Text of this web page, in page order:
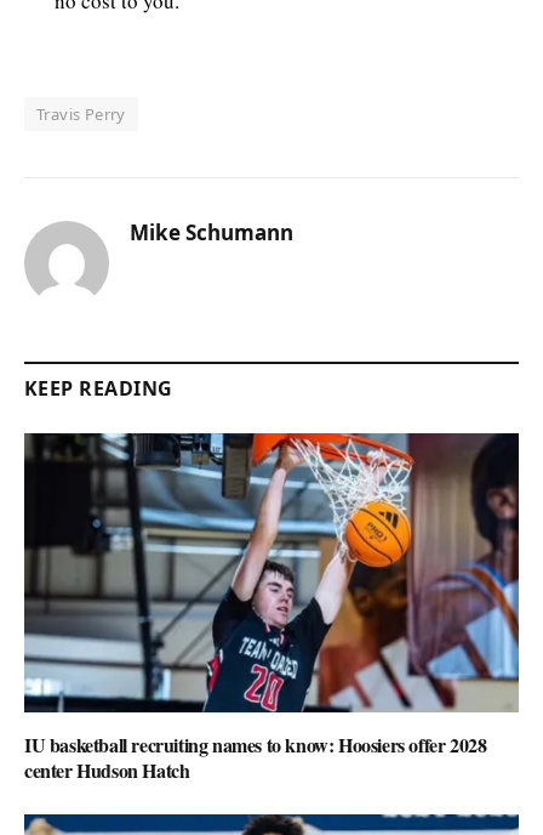
Travis Perry
Mike Schumann
KEEP READING
IU basketball recruiting names to know: Hoosiers offer 2028
center Hudson Hatch